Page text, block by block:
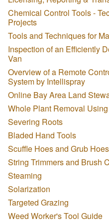
Chemical Control Tools -
Projects
Tools and Techniques for
Inspection of an Efficiently
Van
Overview of a Remote
System by Intellispray
Online Bay Area Land
Whole Plant Removal
Severing Roots
Bladed Hand Tools
Scuffle Hoes and Grub Hoes
String Trimmers and Brush
Steaming
Solarization
Targeted Grazing
Weed Worker's Tool Guide